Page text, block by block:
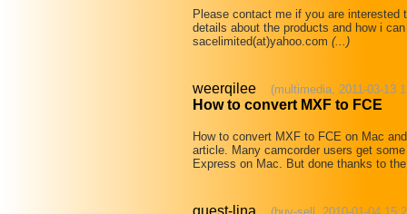
Please contact me if you are
details about the products and how i
sacelimited(at)yahoo.com (...)
weerqilee (multimedia, 2011-03-13
How to convert MXF to FCE
How to convert MXF to FCE on Mac
article. Many camcorder users get
Express on Mac. But done thanks to
guest-lina